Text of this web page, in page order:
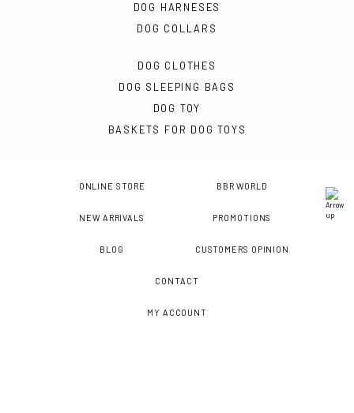
DOG HARNESES
DOG COLLARS
DOG CLOTHES
DOG SLEEPING BAGS
DOG TOY
BASKETS FOR DOG TOYS
ONLINE STORE BBR WORLD
NEW ARRIVALS PROMOTIONS
BLOG CUSTOMERS OPINION
CONTACT
MY ACCOUNT